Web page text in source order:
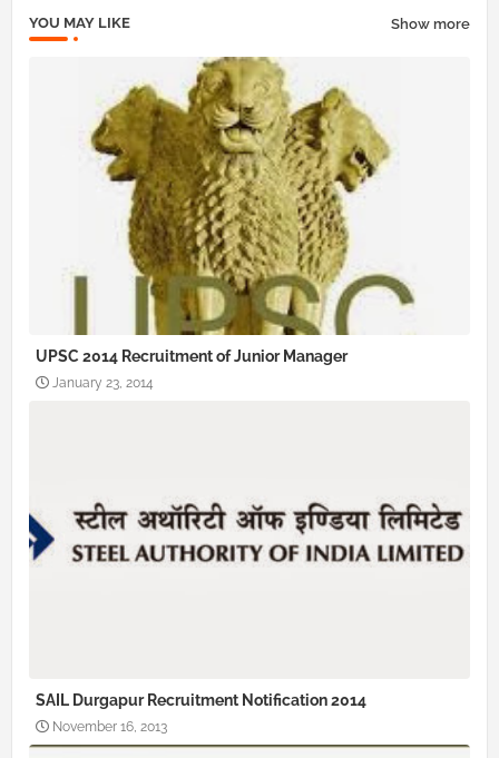
YOU MAY LIKE Show more
UPSC 2014 Recruitment of Junior Manager
January 23, 2014
SAIL Durgapur Recruitment Notification 2014
November 16, 2013